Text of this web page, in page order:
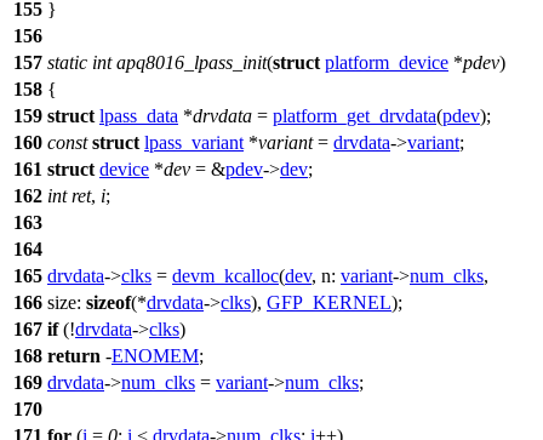
155 }
156
157 static int apq8016_lpass_init(struct platform_device *pdev)
158 {
159 struct lpass_data *drvdata = platform_get_drvdata(pdev);
160 const struct lpass_variant *variant= drvdata->variant;
161 struct device *dev = &pdev->dev;
162 int ret, i;
163
164
165 drvdata->clks = devm_kcalloc(dev, n: variant->num_clks,
166 size: sizeof(*drvdata->clks), GFP_KERNEL);
167 if(!drvdata->clks)
168 return -ENOMEM;
169 drvdata->num_clks = variant->num_clks;
170
171 for (i = 0; i < drvdata->num_clks; i++)